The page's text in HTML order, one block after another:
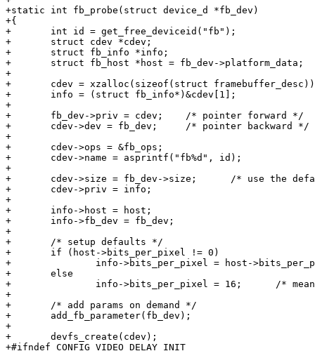
+static int fb_probe(struct device_d *fb_dev)
+{
+	int id = get_free_deviceid("fb");
+	struct cdev *cdev;
+	struct fb_info *info;
+	struct fb_host *host = fb_dev->platform_data;
+
+	cdev = xzalloc(sizeof(struct framebuffer_desc));
+	info = (struct fb_info*)&cdev[1];
+
+	fb_dev->priv = cdev;	/* pointer forward */
+	cdev->dev = fb_dev;	/* pointer backward */
+
+	cdev->ops = &fb_ops;
+	cdev->name = asprintf("fb%d", id);
+
+	cdev->size = fb_dev->size;	/* use the default if any */
+	cdev->priv = info;
+
+	info->host = host;
+	info->fb_dev = fb_dev;
+
+	/* setup defaults */
+	if (host->bits_per_pixel != 0)
+		info->bits_per_pixel = host->bits_per_pixel;
+	else
+		info->bits_per_pixel = 16;	/* means RGB565 */
+
+	/* add params on demand */
+	add_fb_parameter(fb_dev);
+
+	devfs_create(cdev);
+#ifndef CONFIG_VIDEO_DELAY_INIT